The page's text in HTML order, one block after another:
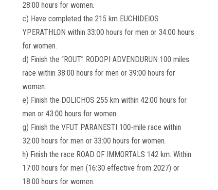
28:00 hours for women.
c) Have completed the 215 km EUCHIDEIOS
YPERATHLON within 33:00 hours for men or 34:00 hours
for women.
d) Finish the “ROUT” RODOPI ADVENDURUN 100 miles
race within 38:00 hours for men or 39:00 hours for
women.
e) Finish the DOLICHOS 255 km within 42:00 hours for
men or 43:00 hours for women.
g) Finish the VFUT PARANESTI 100-mile race within
32:00 hours for men or 33:00 hours for women.
h) Finish the race ROAD OF IMMORTALS 142 km. Within
17:00 hours for men (16:30 effective from 2027) or
18:00 hours for women.